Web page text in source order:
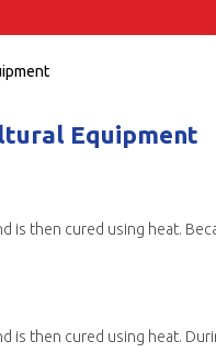
Equipment
is then cured using heat.